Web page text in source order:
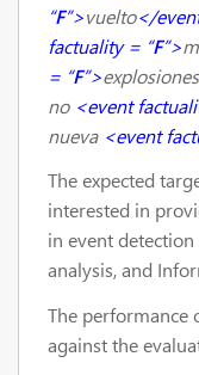
“F”>vuelto</
factuality = “F”>
= “F”>explosiones
no <event
nueva <event
The expected
interested in
in event
analysis, and
The performance
against the